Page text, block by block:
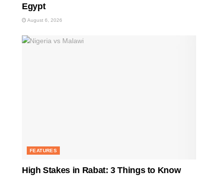
Egypt
August 6, 2026
FEATURES
High Stakes in Rabat: 3 Things to Know